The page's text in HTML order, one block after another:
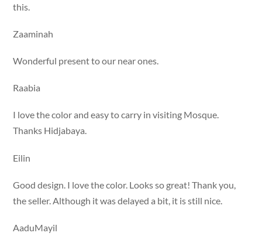
this.
Zaaminah
Wonderful present to our near ones.
Raabia
I love the color and easy to carry in visiting Mosque.
Thanks Hidjabaya.
Eilin
Good design. I love the color. Looks so great! Thank you,
the seller. Although it was delayed a bit, it is still nice.
AaduMayil